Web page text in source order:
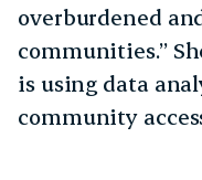
overburdened
communities.”
is using data
community